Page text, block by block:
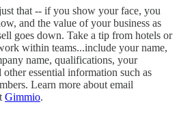
that -- if you show your face, you
and the value of your business as
goes down. Take a tip from hotels or
within teams...include your name,
name, qualifications, your
essential information such as
Learn more about email
Gimmio.